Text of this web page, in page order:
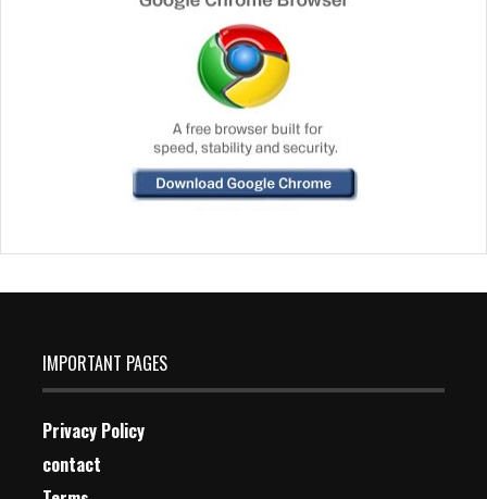
IMPORTANT PAGES
Privacy Policy
contact